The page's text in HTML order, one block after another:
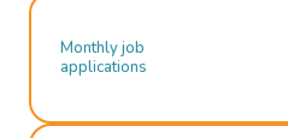
Monthly job
applications